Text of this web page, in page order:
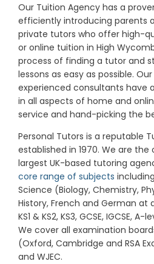
Our Tuition Agency has a
efficiently introducing parents
private tutors who offer high-
or online tuition in High
process of finding a tutor and
lessons as easy as possible.
experienced consultants have
in all aspects of home and
service and hand-picking the
Personal Tutors is a reputable
established in 1970. We are
largest UK-based tutoring
core range of subjects
Science (Biology, Chemistry,
History, French and German at
KS1 & KS2, KS3, GCSE, IGCSE,
We cover all examination
(Oxford, Cambridge and RSA
and WJEC.